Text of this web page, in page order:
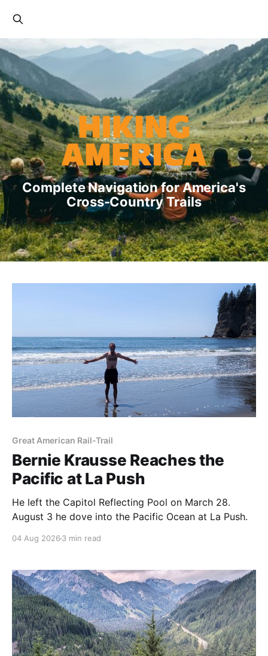
Complete Navigation for America's
Cross-Country Trails
Great American Rail-Trail
Bernie Krausse Reaches the
Pacific at La Push
He left the Capitol Reflecting Pool on March 28.
August 3 he dove into the Pacific Ocean at La Push.
04 Aug 2026 3 min read